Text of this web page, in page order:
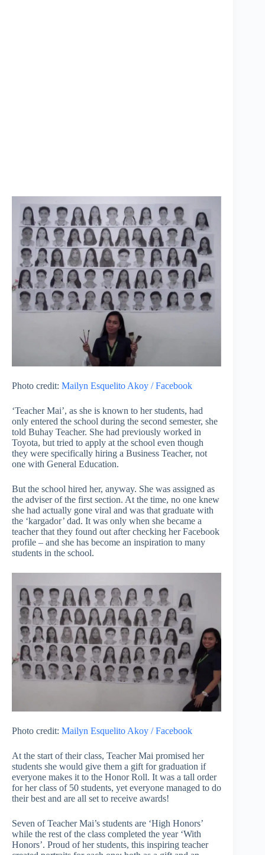
Photo credit: Mailyn Esquelito Akoy / Facebook
‘Teacher Mai’, as she is known to her students, had
only entered the school during the second semester, she
told Buhay Teacher. She had previously worked in
Toyota, but tried to apply at the school even though
they were specifically hiring a Business Teacher, not
one with General Education.
But the school hired her, anyway. She was assigned as
the adviser of the first section. At the time, no one knew
she had actually gone viral and was that graduate with
the ‘kargador’ dad. It was only when she became a
teacher that they found out after checking her Facebook
profile – and she has become an inspiration to many
students in the school.
Photo credit: Mailyn Esquelito Akoy / Facebook
At the start of their class, Teacher Mai promised her
students she would give them a gift for graduation if
everyone makes it to the Honor Roll. It was a tall order
for her class of 50 students, yet everyone managed to do
their best and are all set to receive awards!
Seven of Teacher Mai’s students are ‘High Honors’
while the rest of the class completed the year ‘With
Honors’. Proud of her students, this inspiring teacher